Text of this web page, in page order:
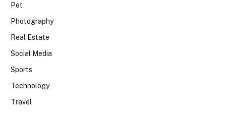
Pet
Photography
Real Estate
Social Media
Sports
Technology
Travel